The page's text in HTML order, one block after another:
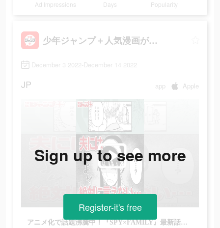
Ad Impressions Days Popularity
少年ジャンプ＋人気漫画が読める雑誌アプリ
December 3 2022-December 14 2022
JP app Apple
アニメ化で話題沸騰中！『SPY×FAMILY』最新話まで一気読みするなら少年ジャンプ＋
Sign up to see more
Register-it's free